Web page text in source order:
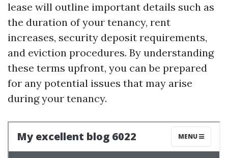
lease will outline important details such as
the duration of your tenancy, rent
increases, security deposit requirements,
and eviction procedures. By understanding
these terms upfront, you can be prepared
for any potential issues that may arise
during your tenancy.